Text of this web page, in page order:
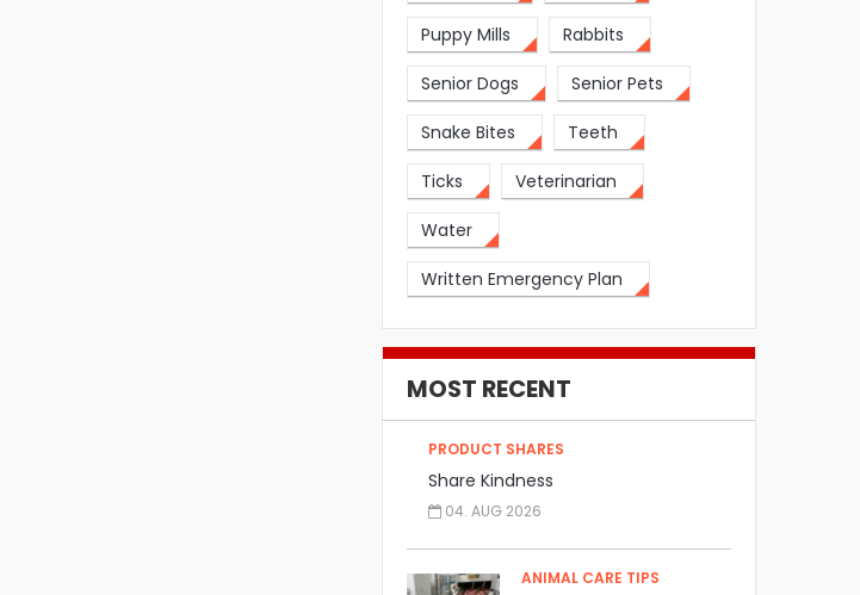
Puppy Mills Rabbits
Senior Dogs Senior Pets
Snake Bites Teeth
Ticks Veterinarian
Water
Written Emergency Plan
MOST RECENT
PRODUCT SHARES
Share Kindness
04. AUG 2026
ANIMAL CARE TIPS